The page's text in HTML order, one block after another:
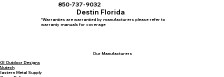
850-737-9032
Destin Florida
*Warranties are warrantied by manufacturers please refer to
warranty manuals for coverage
Our Manufacturers
Outdoor Designs
Metal Supply